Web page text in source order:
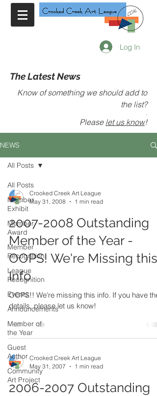
Log In
The Latest News
Know of something we should add to
the list?
.
Please let us know!
NEWS
All Posts
Member
Exhibit
Member
Award
Member
Recognition
League
Recognition
Events
Announcements
Member of
the Year
Guest
Author
Community
Art Project
All Posts
Crooked Creek Art League
May 31, 2008
1 min read
2007-2008 Outstanding
Member of the Year -
OOPS! We're Missing this
Info
OOPS!! We're missing this info. If you have the
details, please let us know!
Crooked Creek Art League
May 31, 2007
1 min read
2006-2007 Outstanding